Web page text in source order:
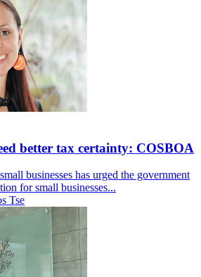
better tax certainty: COSBOA
businesses has urged the government
for small businesses...
Tse